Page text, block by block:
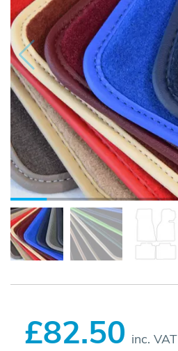
£82.50 inc. VAT